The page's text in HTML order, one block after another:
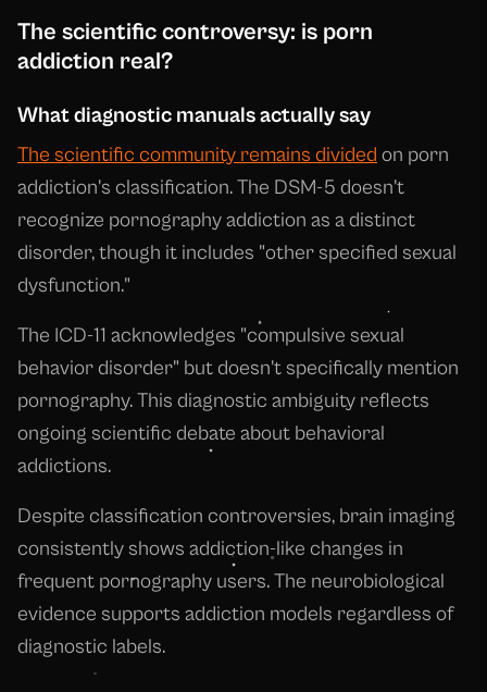
The scientific controversy: is porn
addiction real?
What diagnostic manuals actually say
The scientific community remains divided on porn
addiction's classification. The DSM-5 doesn't
recognize pornography addiction as a distinct
disorder, though it includes "other specified sexual
dysfunction."
The ICD-11 acknowledges "compulsive sexual
behavior disorder" but doesn't specifically mention
pornography. This diagnostic ambiguity reflects
ongoing scientific debate about behavioral
addictions.
Despite classification controversies, brain imaging
consistently shows addiction-like changes in
frequent pornography users. The neurobiological
evidence supports addiction models regardless of
diagnostic labels.